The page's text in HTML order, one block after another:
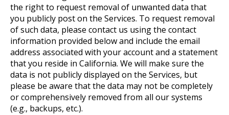
the right to request removal of unwanted data that
you publicly post on the Services. To request removal
of such data, please contact us using the contact
information provided below and include the email
address associated with your account and a statement
that you reside in California. We will make sure the
data is not publicly displayed on the Services, but
please be aware that the data may not be completely
or comprehensively removed from all our systems
(e.g., backups, etc.).